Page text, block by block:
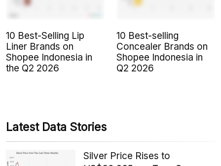
10 Best-Selling Lip
Liner Brands on
Shopee Indonesia in
the Q2 2026
10 Best-selling
Concealer Brands on
Shopee Indonesia in
Q2 2026
Latest Data Stories
Silver Price Rises to